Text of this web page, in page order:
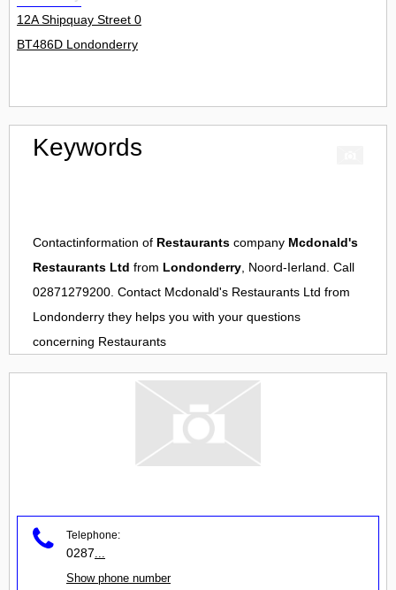
12A Shipquay Street 0
BT486D Londonderry
Keywords
Contactinformation of Restaurants company Mcdonald's
Restaurants Ltd from Londonderry, Noord-Ierland. Call
02871279200. Contact Mcdonald's Restaurants Ltd from
Londonderry they helps you with your questions
concerning Restaurants
Telephone:
0287
Show phone number